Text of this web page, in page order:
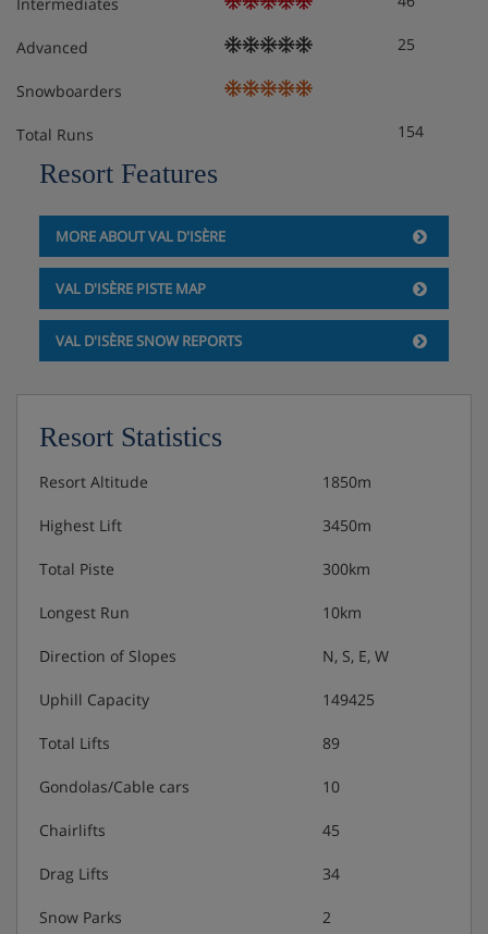
Advanced 25
Snowboarders
Total Runs 154
Resort Features
MORE ABOUT VAL D'ISÈRE
VAL D'ISÈRE PISTE MAP
VAL D'ISÈRE SNOW REPORTS
Resort Statistics
Resort Altitude 1850m
Highest Lift 3450m
Total Piste 300km
Longest Run 10km
Direction of Slopes N, S, E, W
Uphill Capacity 149425
Total Lifts 89
Gondolas/Cable cars 10
Chairlifts 45
Drag Lifts 34
Snow Parks 2